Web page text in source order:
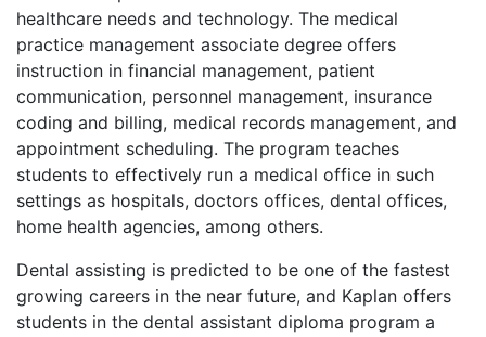
healthcare needs and technology. The medical
practice management associate degree offers
instruction in financial management, patient
communication, personnel management, insurance
coding and billing, medical records management, and
appointment scheduling. The program teaches
students to effectively run a medical office in such
settings as hospitals, doctors offices, dental offices,
home health agencies, among others.
Dental assisting is predicted to be one of the fastest
growing careers in the near future, and Kaplan offers
students in the dental assistant diploma program a